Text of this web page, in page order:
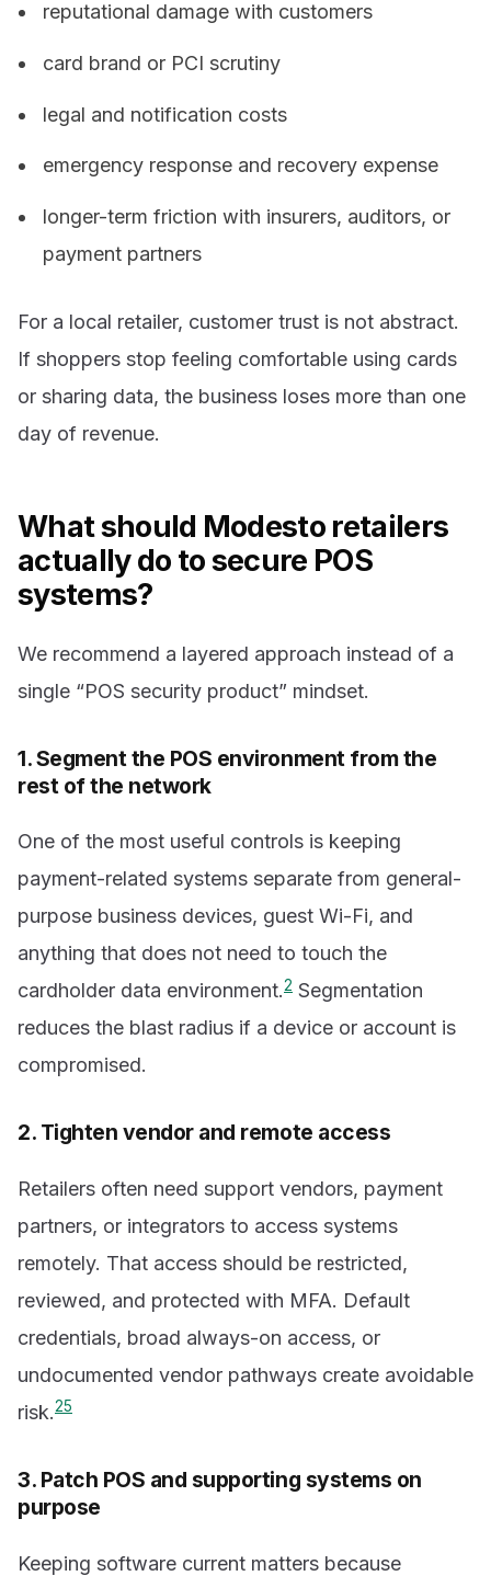
reputational damage with customers
card brand or PCI scrutiny
legal and notification costs
emergency response and recovery expense
longer-term friction with insurers, auditors, or
payment partners
For a local retailer, customer trust is not abstract.
If shoppers stop feeling comfortable using cards
or sharing data, the business loses more than one
day of revenue.
What should Modesto retailers
actually do to secure POS
systems?
We recommend a layered approach instead of a
single “POS security product” mindset.
1. Segment the POS environment from the
rest of the network
One of the most useful controls is keeping
payment-related systems separate from general-
purpose business devices, guest Wi-Fi, and
anything that does not need to touch the
cardholder data environment.2 Segmentation
reduces the blast radius if a device or account is
compromised.
2. Tighten vendor and remote access
Retailers often need support vendors, payment
partners, or integrators to access systems
remotely. That access should be restricted,
reviewed, and protected with MFA. Default
credentials, broad always-on access, or
undocumented vendor pathways create avoidable
risk.25
3. Patch POS and supporting systems on
purpose
Keeping software current matters because